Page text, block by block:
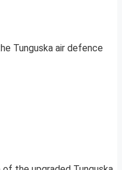
Tunguska air defence